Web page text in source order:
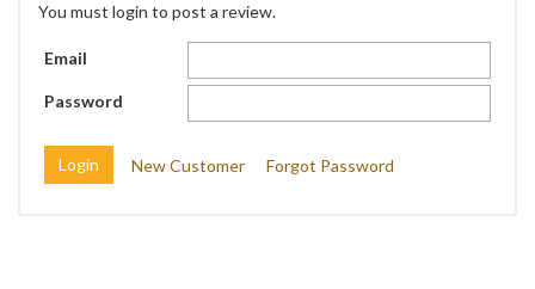
You must login to post a review.
Email
Password
New Customer Forgot Password